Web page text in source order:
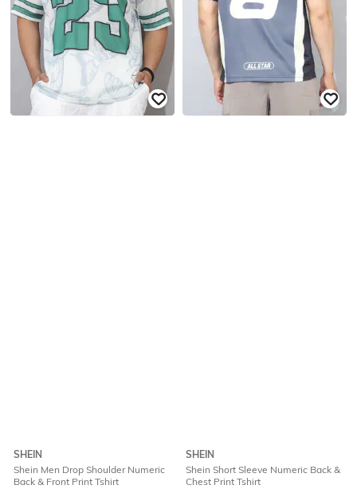
SHEIN
Shein Men Drop Shoulder Numeric
Back & Front Print Tshirt
SHEIN
Shein Short Sleeve Numeric Back &
Chest Print Tshirt